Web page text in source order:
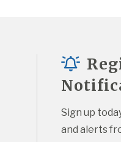
Sign up
and alerts